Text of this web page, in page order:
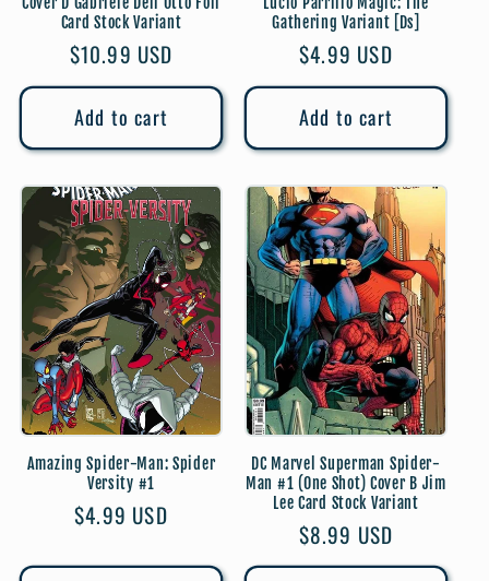
Card Stock Variant
Regular
price
$10.99 USD
Add to cart
Gathering Variant [Ds]
Regular
price
$4.99 USD
Add to cart
Amazing Spider-Man: Spider
Versity #1
Regular
$4.99 USD
DC Marvel Superman Spider-
Man #1 (One Shot) Cover B Jim
Lee Card Stock Variant
Regular
price
$8.99 USD